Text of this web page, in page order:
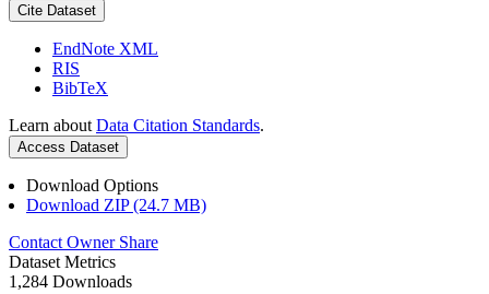
Cite Dataset
EndNote XML
RIS
BibTeX
Learn about Data Citation Standards.
Access Dataset
Download Options
Download ZIP (24.7 MB)
Contact Owner Share
Dataset Metrics
1,284 Downloads